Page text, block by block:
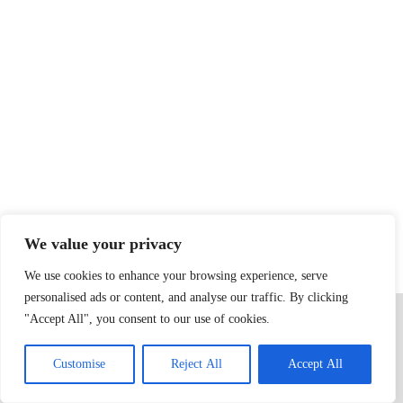
We value your privacy
We use cookies to enhance your browsing experience, serve
personalised ads or content, and analyse our traffic. By clicking
"Accept All", you consent to our use of cookies.
Customise Reject All Accept All
Home Privacy Policy
Terms & Conditions
About
Contact